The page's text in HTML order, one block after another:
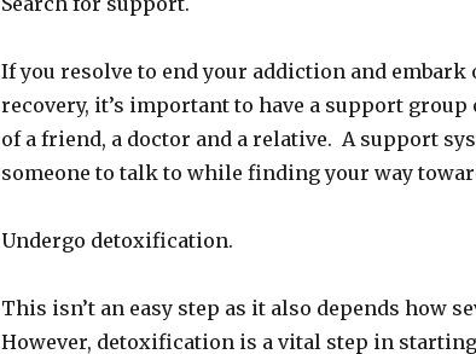
If you resolve to end your addiction and embark
recovery, it’s important to have a support
of a friend, a doctor and a relative. A support
someone to talk to while finding your way
Undergo detoxification.
This isn’t an easy step as it also depends how
However, detoxification is a vital step in